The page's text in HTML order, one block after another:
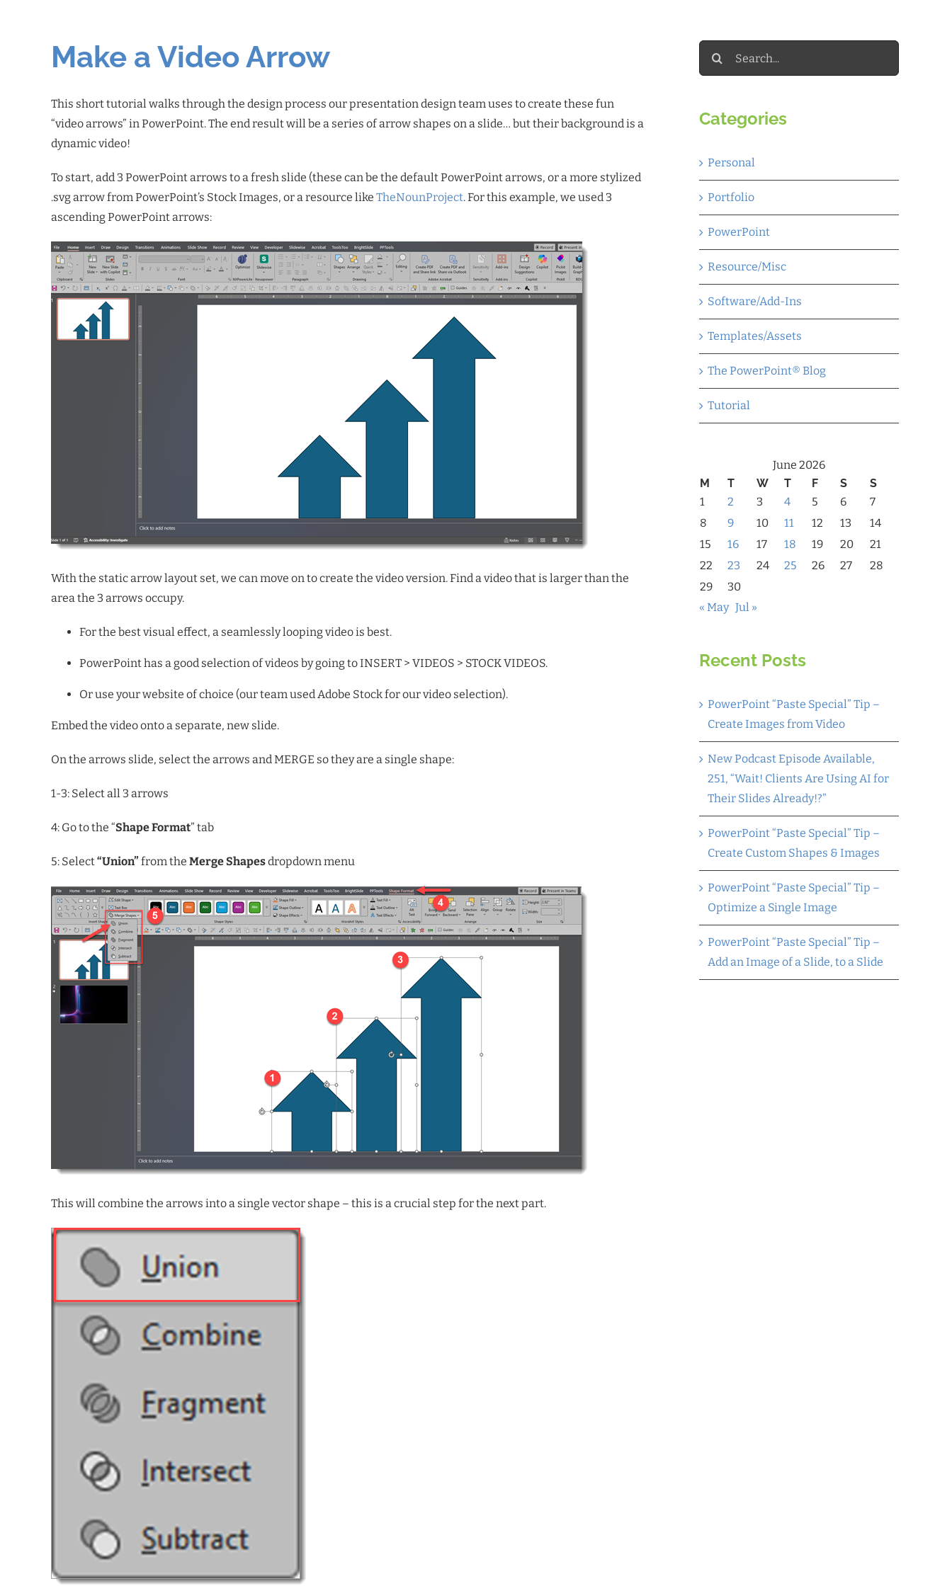
Make a Video Arrow
This short tutorial walks through the design process our presentation design team uses to create these fun
“video arrows” in PowerPoint. The end result will be a series of arrow shapes on a slide… but their background is a
dynamic video!
To start, add 3 PowerPoint arrows to a fresh slide (these can be the default PowerPoint arrows, or a more stylized
.svg arrow from PowerPoint’s Stock Images, or a resource like TheNounProject. For this example, we used 3
ascending PowerPoint arrows:
With the static arrow layout set, we can move on to create the video version. Find a video that is larger than the
area the 3 arrows occupy.
For the best visual effect, a seamlessly looping video is best.
PowerPoint has a good selection of videos by going to INSERT > VIDEOS > STOCK VIDEOS.
Or use your website of choice (our team used Adobe Stock for our video selection).
Embed the video onto a separate, new slide.
On the arrows slide, select the arrows and MERGE so they are a single shape:
1-3: Select all 3 arrows
4: Go to the “Shape Format” tab
5: Select“Union”from the Merge Shapesdropdown menu
This will combine the arrows into a single vector shape – this is a crucial step for the next part.
for:
Categories
Personal
Portfolio
PowerPoint
Resource/Misc
Software/Add-Ins
Templates/Assets
The PowerPoint® Blog
Tutorial
June 2026
M
T W T F S
S
1
2 3 4 5 6
7
8
9 10 11 12 13
14
15
16 17 18 19 20
21
22
23 24 25 26 27
28
29
30
« May Jul »
Recent Posts
PowerPoint “Paste Special” Tip –
Create Images from Video
New Podcast Episode Available,
251, “Wait! Clients Are Using AI for
Their Slides Already!?”
PowerPoint “Paste Special” Tip –
Create Custom Shapes & Images
PowerPoint “Paste Special” Tip –
Optimize a Single Image
PowerPoint “Paste Special” Tip –
Add an Image of a Slide, to a Slide